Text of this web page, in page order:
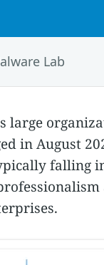
Lab
large
in August
falling